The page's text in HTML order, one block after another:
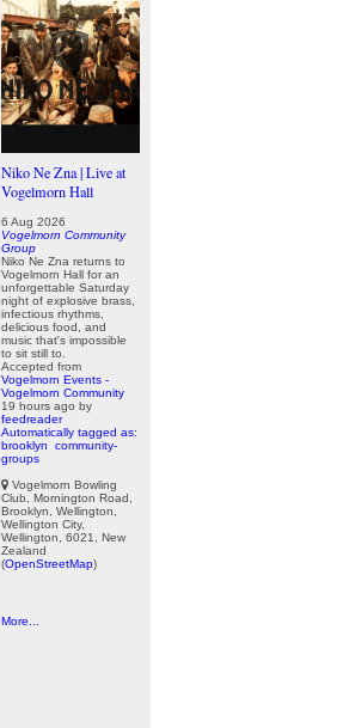
Niko Ne Zna | Live at
Vogelmorn Hall
6 Aug 2026
Vogelmorn Community
Group
Niko Ne Zna returns to
Vogelmorn Hall for an
unforgettable Saturday
night of explosive brass,
infectious rhythms,
delicious food, and
music that's impossible
to sit still to.
Accepted from
Vogelmorn Events -
Vogelmorn Community
19 hours ago by
feedreader
Automatically tagged as:
brooklyn
community-
groups
Vogelmorn Bowling
Club, Mornington Road,
Brooklyn, Wellington,
Wellington City,
Wellington, 6021, New
Zealand
(OpenStreetMap)
More...